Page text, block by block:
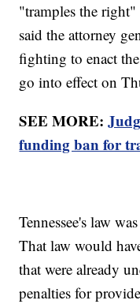
"tramples the
said the attorney
fighting to enact
go into effect on
SEE MORE:
funding ban for
Tennessee's law
That law would
that were already
penalties for